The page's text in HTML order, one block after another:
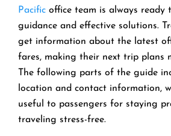
Pacific office team is always ready
guidance and effective solutions.
get information about the latest
fares, making their next trip plans
The following parts of the guide
location and contact information,
useful to passengers for staying
traveling stress-free.